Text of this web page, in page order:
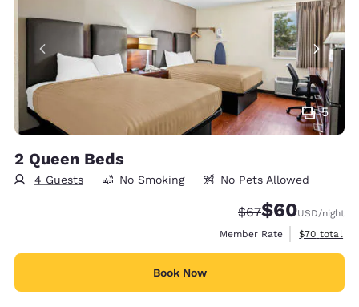
5
2 Queen Beds
4 Guests No Smoking No Pets Allowed
Strikethrough
$67Discounted
$60USD/night
Member Rate
View
$70 total
Book Now